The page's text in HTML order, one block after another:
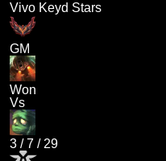
Vivo Keyd Stars
GM
Won
Vs
3 /7 / 29